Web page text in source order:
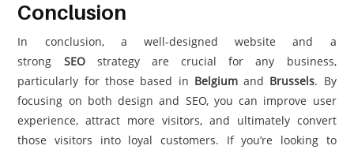
Conclusion
In conclusion, a well-designed website and a
strong SEOstrategy are crucial for any business,
particularly for those based in Belgiumand Brussels. By
focusing on both design and SEO, you can improve user
experience, attract more visitors, and ultimately convert
those visitors into loyal customers. If you’re looking to